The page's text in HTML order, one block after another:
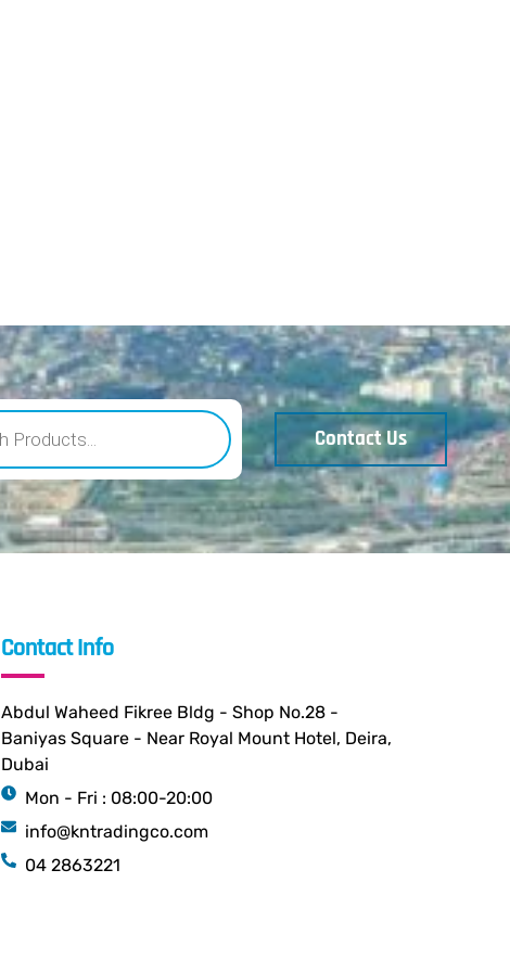
Contact Us
Contact Info
Abdul Waheed Fikree Bldg - Shop No.28 -
Baniyas Square - Near Royal Mount Hotel, Deira,
Dubai
Mon - Fri : 08:00-20:00
info@kntradingco.com
04 2863221